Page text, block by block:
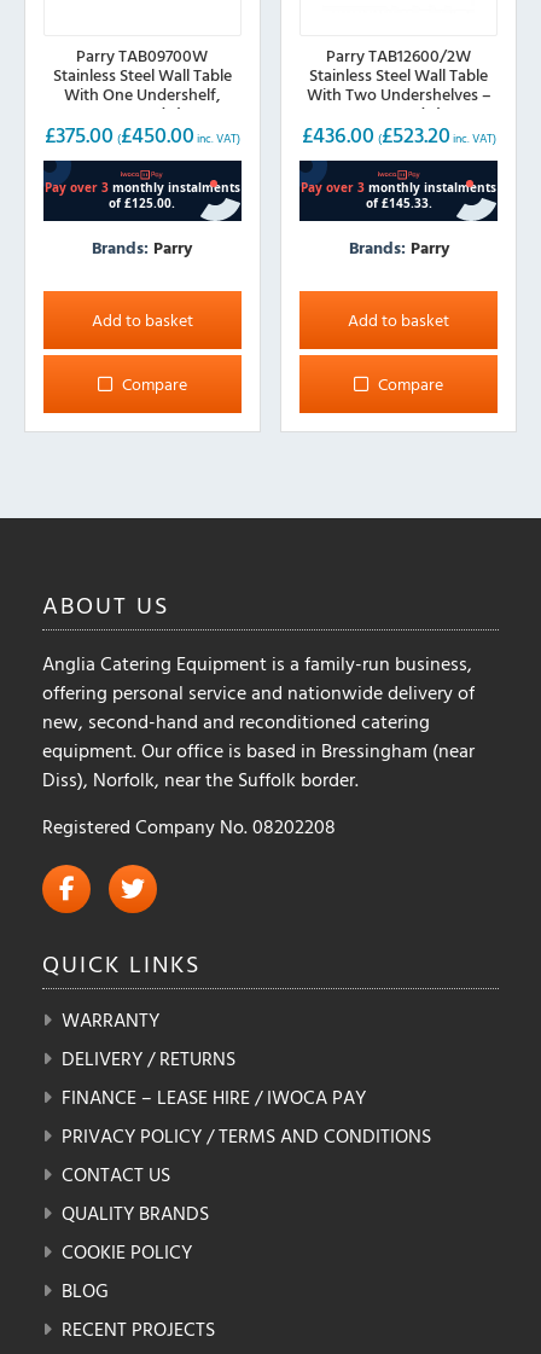
Parry TAB09700W
Stainless Steel Wall Table
With One Undershelf,
900mm(w)
£375.00 (£450.00 inc. VAT)
Brands: Parry
Add to basket
Compare
Parry TAB12600/2W
Stainless Steel Wall Table
With Two Undershelves –
1200mm(w)
£436.00 (£523.20 inc. VAT)
Brands: Parry
Add to basket
Compare
ABOUT US
Anglia Catering Equipment is a family-run business,
offering personal service and nationwide delivery of
new, second-hand and reconditioned catering
equipment. Our office is based in Bressingham (near
Diss), Norfolk, near the Suffolk border.
Registered Company No. 08202208
QUICK LINKS
WARRANTY
DELIVERY / RETURNS
FINANCE – LEASE HIRE / IWOCA PAY
PRIVACY POLICY / TERMS AND CONDITIONS
CONTACT US
QUALITY BRANDS
COOKIE POLICY
BLOG
RECENT PROJECTS